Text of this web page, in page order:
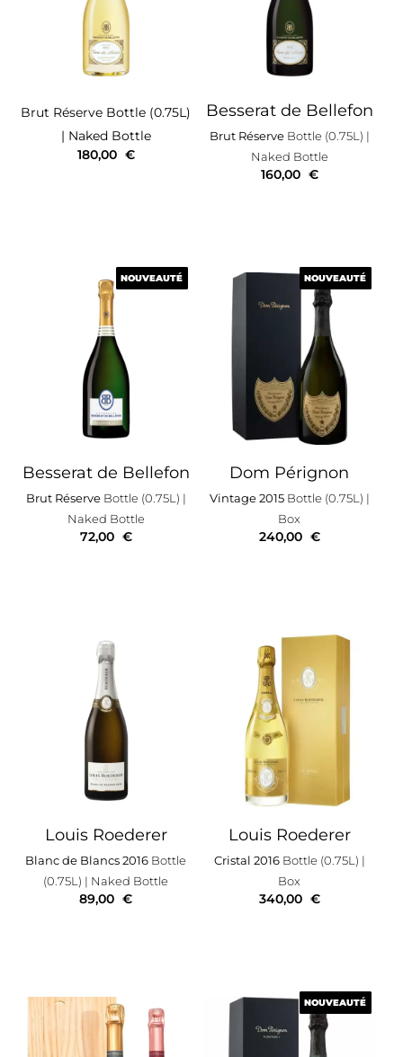
Brut Réserve Bottle (0.75L)
| Naked Bottle
180,00 €
Besserat de Bellefon
Brut RéserveBottle (0.75L) |
Naked Bottle
160,00 €
NOUVEAUTÉ
Besserat de Bellefon
Brut RéserveBottle (0.75L) |
Naked Bottle
NOUVEAUTÉ
72,00 €
NOUVEAUTÉ
Dom Pérignon
Vintage 2015Bottle (0.75L) |
Box
NOUVEAUTÉ
240,00 €
Louis Roederer
Blanc de Blancs 2016 Bottle
(0.75L) | Naked Bottle
89,00 €
Louis Roederer
Cristal 2016Bottle (0.75L) |
Box
340,00 €
NOUVEAUTÉ
NOUVEAUTÉ